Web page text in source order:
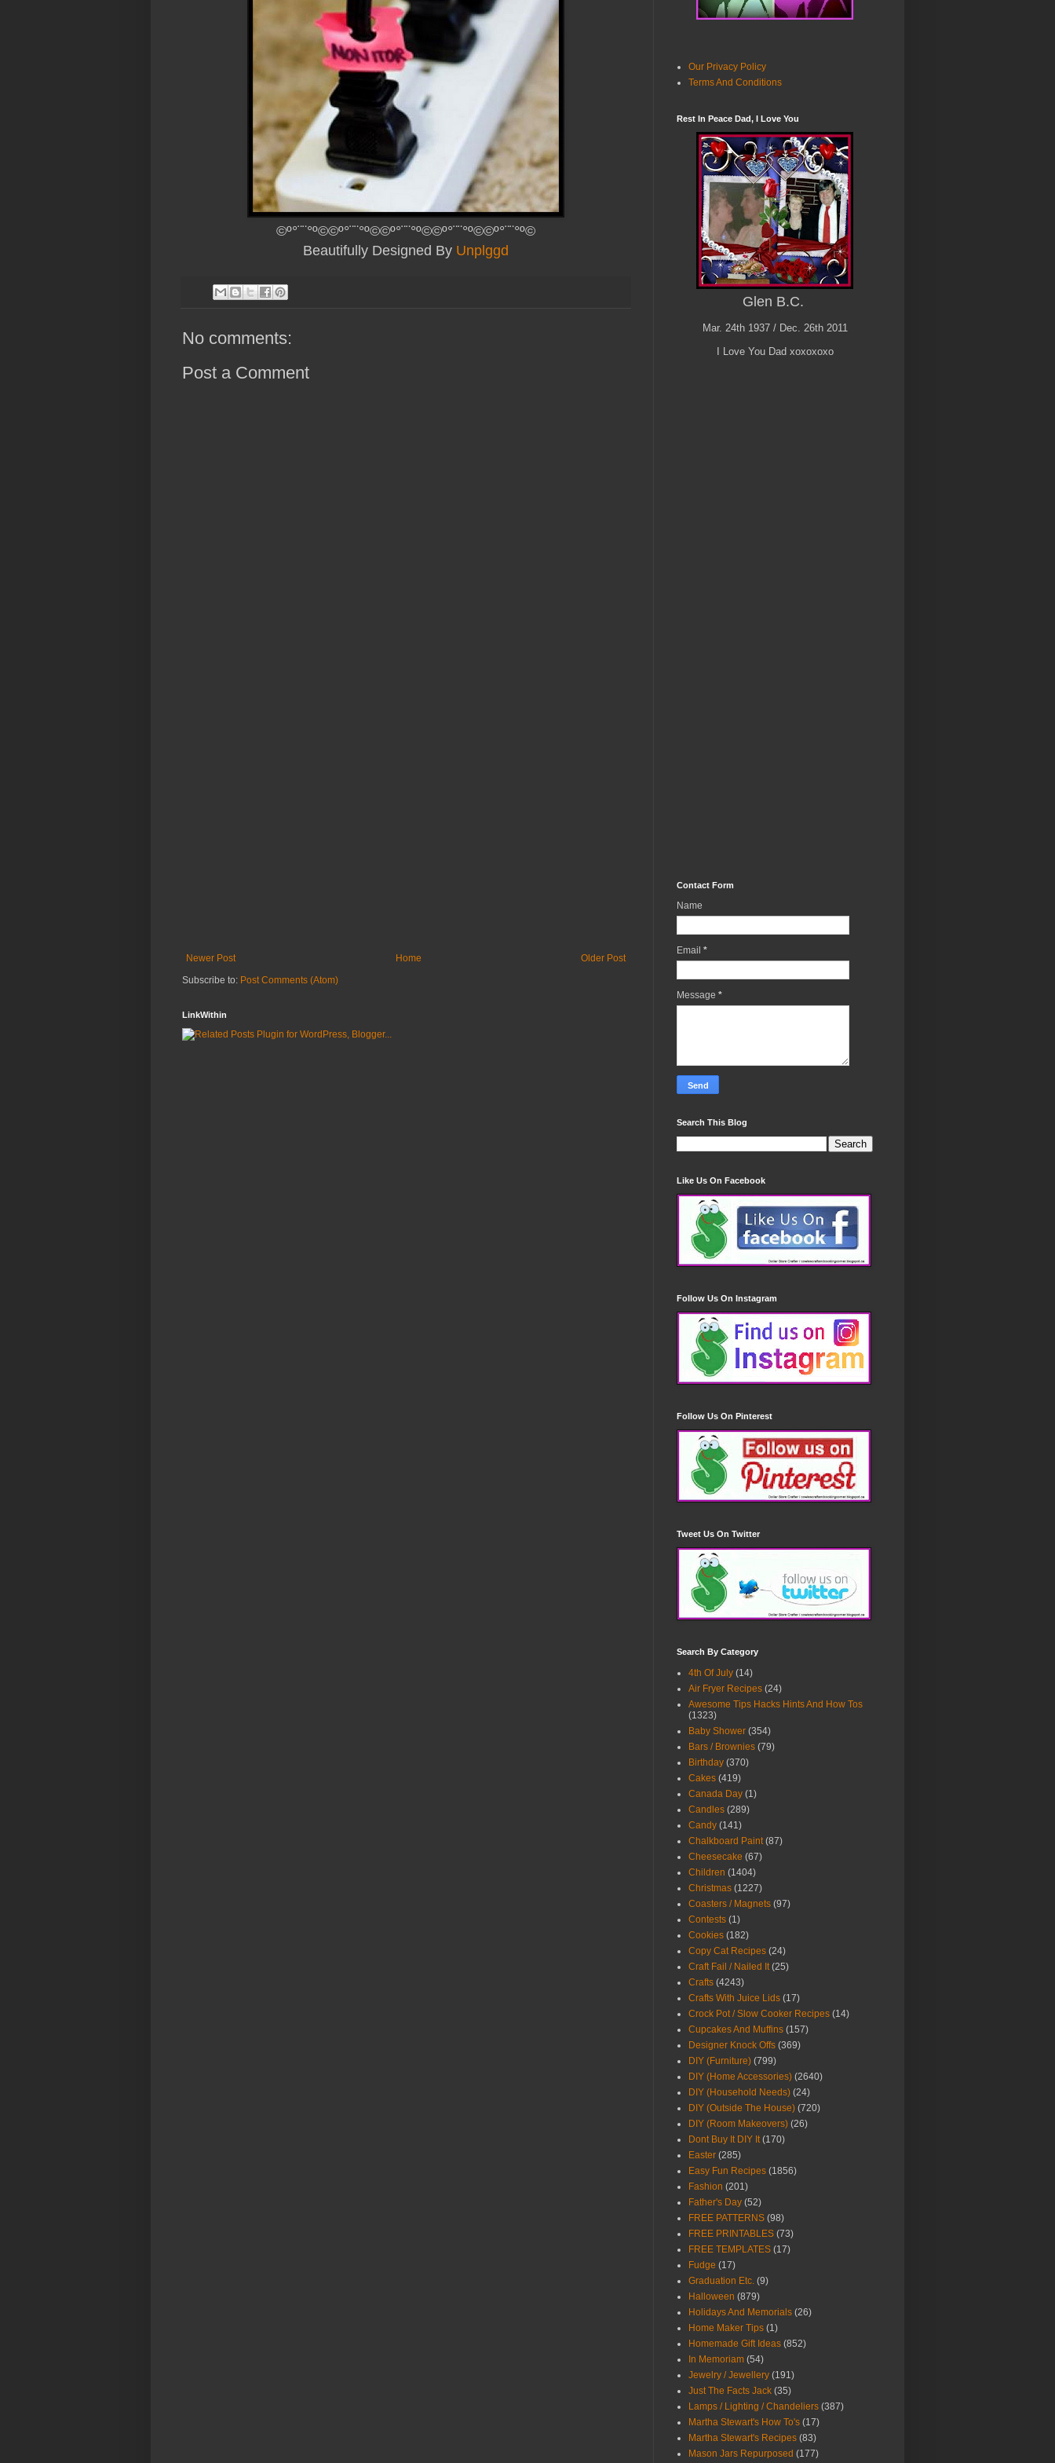
©º°¨¨°º©©º°¨¨°º©©º°¨¨°º©©º°¨¨°º©©º°¨¨°º©
Beautifully Designed By Unplggd
No comments:
Post a Comment
Newer Post Older Post
Home
Subscribe to: Post Comments (Atom)
LinkWithin
Our Privacy Policy
Terms And Conditions
Rest In Peace Dad, I Love You
Glen B.C.
Mar. 24th 1937 / Dec. 26th 2011
I Love You Dad xoxoxoxo
Contact Form
Name
Email *
Message *
Search This Blog
Like Us On Facebook
Follow Us On Instagram
Follow Us On Pinterest
Tweet Us On Twitter
Search By Category
4th Of July (14)
Air Fryer Recipes (24)
Awesome Tips Hacks Hints And How Tos
(1323)
Baby Shower (354)
Bars / Brownies (79)
Birthday (370)
Cakes (419)
Canada Day (1)
Candles (289)
Candy (141)
Chalkboard Paint (87)
Cheesecake (67)
Children (1404)
Christmas (1227)
Coasters / Magnets (97)
Contests (1)
Cookies (182)
Copy Cat Recipes (24)
Craft Fail / Nailed It (25)
Crafts (4243)
Crafts With Juice Lids (17)
Crock Pot / Slow Cooker Recipes (14)
Cupcakes And Muffins (157)
Designer Knock Offs (369)
DIY (Furniture) (799)
DIY (Home Accessories) (2640)
DIY (Household Needs) (24)
DIY (Outside The House) (720)
DIY (Room Makeovers) (26)
Dont Buy It DIY It (170)
Easter (285)
Easy Fun Recipes (1856)
Fashion (201)
Father's Day (52)
FREE PATTERNS (98)
FREE PRINTABLES (73)
FREE TEMPLATES (17)
Fudge (17)
Graduation Etc. (9)
Halloween (879)
Holidays And Memorials (26)
Home Maker Tips (1)
Homemade Gift Ideas (852)
In Memoriam (54)
Jewelry / Jewellery (191)
Just The Facts Jack (35)
Lamps / Lighting / Chandeliers (387)
Martha Stewart's How To's (17)
Martha Stewart's Recipes (83)
Mason Jars Repurposed (177)